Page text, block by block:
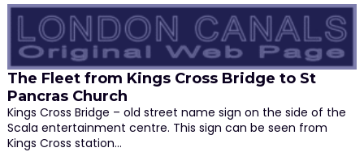
The Fleet from Kings Cross Bridge to St
Pancras Church
Kings Cross Bridge – old street name sign on the side of the
Scala entertainment centre. This sign can be seen from
Kings Cross station…